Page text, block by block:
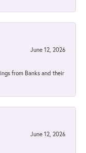
June 12, 2026
from Banks and their
June 12, 2026